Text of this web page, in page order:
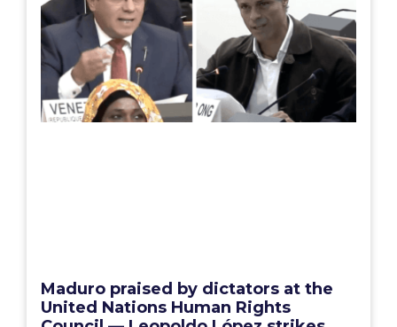
Maduro praised by dictators at the
United Nations Human Rights